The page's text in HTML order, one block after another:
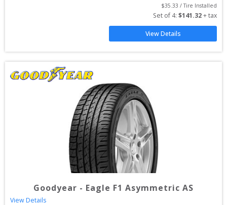
$35.33 / Tire Installed
Set of 4: $141.32 + tax
View Details
Goodyear - Eagle F1 Asymmetric AS
View Details